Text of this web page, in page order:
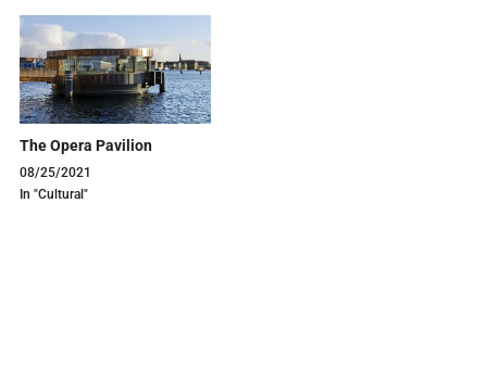
The Opera Pavilion
08/25/2021
In "Cultural"